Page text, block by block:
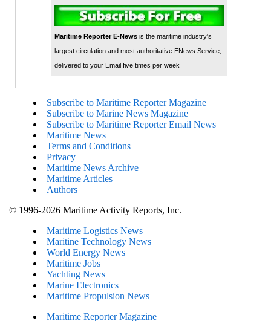
Maritime Reporter E-Newsis the maritime industry's
largest circulation and most authoritative ENews Service,
delivered to your Email five times per week
Subscribe to Maritime Reporter Magazine
Subscribe to Marine News Magazine
Subscribe to Maritime Reporter Email News
Maritime News
Terms and Conditions
Privacy
Maritime News Archive
Maritime Articles
Authors
© 1996-2026 Maritime Activity Reports, Inc.
Maritime Logistics News
Maritine Technology News
World Energy News
Maritime Jobs
Yachting News
Marine Electronics
Maritime Propulsion News
Maritime Reporter Magazine